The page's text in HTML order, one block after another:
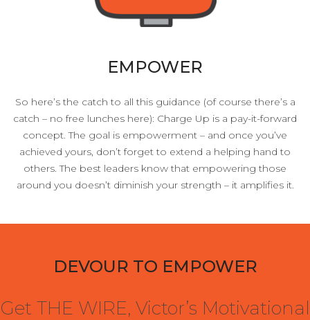
EMPOWER
So here’s the catch to all this guidance (of course there’s a
catch – no free lunches here): Charge Up is a pay-it-forward
concept. The goal is empowerment – and once you’ve
achieved yours, don’t forget to extend a helping hand to
others. The best leaders know that empowering those
around you doesn’t diminish your strength – it amplifies it.
DEVOUR TO EMPOWER
Get THE WIRE, Victor’s Motivational